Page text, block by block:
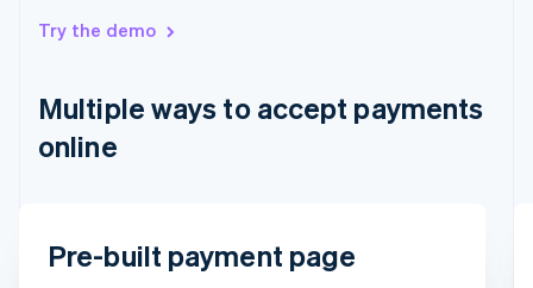
Try the demo
Multiple ways to accept payments
online
Email
Pre-built payment page
Hungary
English
Ireland
English
日本語English
Latvia